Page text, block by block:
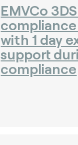
EMVCo
compliance
with 1 day
support
compliance